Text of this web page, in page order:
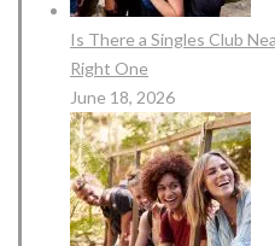
Is There a Singles Club
Right One
June 18, 2026